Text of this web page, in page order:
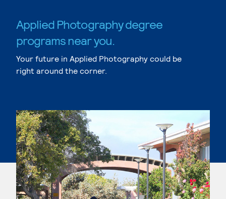
Applied Photography degree
programs near you.
Your future in Applied Photography could be
right around the corner.